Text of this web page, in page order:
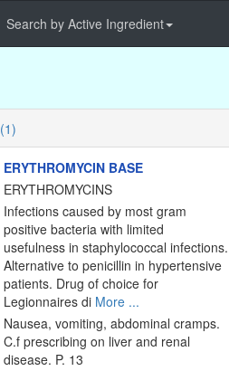
Search by Active Ingredient
(1)
ERYTHROMYCIN BASE
ERYTHROMYCINS
Infections caused by most gram
positive bacteria with limited
usefulness in staphylococcal infections.
Alternative to penicillin in hypertensive
patients. Drug of choice for
Legionnaires di More ...
Nausea, vomiting, abdominal cramps.
C.f prescribing on liver and renal
disease. P. 13